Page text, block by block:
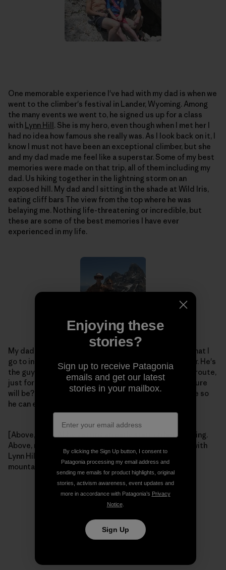
One memorable experience I've had with my dad is when we
went to the climber's festival in Lander, Wyoming. Among
the many events we went to, he signed us up for a class
with Lynn Hill . She is my hero, even though when I met her I
had no idea how famous she really was. As I look back on it, I
know I must not have been an exceptional climber, but she
and my dad made me feel like a superstar. Some of my best
memories were made on that trip, all of them including my
dad. Us hiking together in the lightning storm on an
exposed hill. My dad and I sitting in the shade at Wild Iris,
eating cliff bars The view from the top where he was
belaying me. Nothing life-threatening or incredible, but
these are some of the best memories I have ever
experienced in my life.
My dad is my idol, and will always be. He's the friend that I
go to in order to plan our next big adventure together. He's
the guy that always encourages me to climb this last route,
just for kicks. Who knows what our next crazy adventure
will be? Whatever it is, I hope I have my "rad" dad there so
he can enjoy it with me.
[Above, left – Abby getting an early start on her climbing.
Above, right – Abby and Dad get some climbing time with
Lynn Hill. Left – a little older, and a little higher up the
mountain.]
Enjoying these
stories?
Sign up to receive Patagonia
emails and get our latest
stories in your mailbox.
By clicking the Sign Up button, I consent to
Patagonia processing my email address and
sending me emails for product highlights, original
stories, activism awareness, event updates and
more in accordance with Patagonia’s Privacy
Notice.
Sign Up